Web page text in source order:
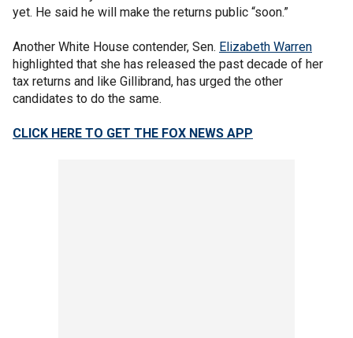
yet. He said he will make the returns public “soon.”
Another White House contender, Sen. Elizabeth Warren
highlighted that she has released the past decade of her
tax returns and like Gillibrand, has urged the other
candidates to do the same.
CLICK HERE TO GET THE FOX NEWS APP